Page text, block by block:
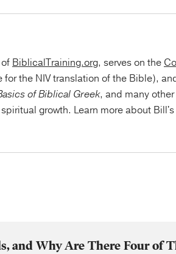
BiblicalTraining.org, serves on the
for the NIV translation of the Bible),
of Biblical Greek, and many
growth. Learn more about
and Why Are There Four of